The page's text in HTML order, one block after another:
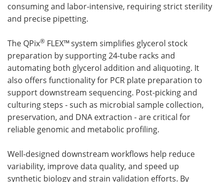
consuming and labor-intensive, requiring strict sterility
and precise pipetting.
The QPix® FLEX™system simplifies glycerol stock
preparation by supporting 24-tube racks and
automating both glycerol addition and aliquoting. It
also offers functionality for PCR plate preparation to
support downstream sequencing. Post-picking and
culturing steps - such as microbial sample collection,
preservation, and DNA extraction - are critical for
reliable genomic and metabolic profiling.
Well-designed downstream workflows help reduce
variability, improve data quality, and speed up
synthetic biology and strain validation efforts. By